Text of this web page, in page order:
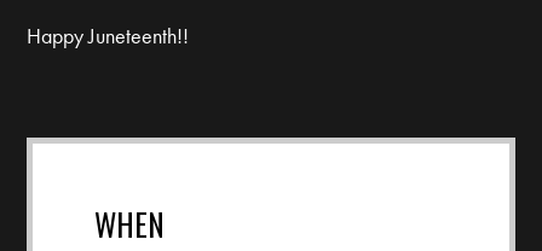
Happy Juneteenth!!
WHEN